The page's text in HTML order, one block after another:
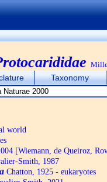
Taxonomy
world
[Wiemann, de Queiroz,
Smith, 1987
Chatton, 1925 - eukaryotes